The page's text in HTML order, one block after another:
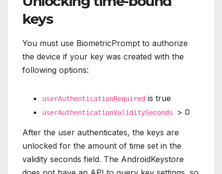
keys
You must use BiometricPrompt to authorize
the device if your key was created with the
following options:
userAuthenticationRequired is true
userAuthenticationValiditySeconds > 0
After the user authenticates, the keys are
unlocked for the amount of time set in the
validity seconds field. The AndroidKeystore